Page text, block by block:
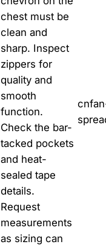
chest must be
clean and
sharp. Inspect
zippers for
quality and
smooth
function.
Check the bar-
tacked pockets
and heat-
sealed tape
details.
Request
measurements
as sizing can